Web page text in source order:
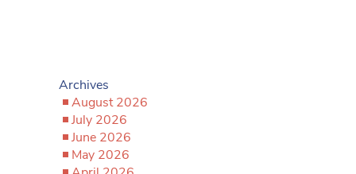
Archives
August 2026
July 2026
June 2026
May 2026